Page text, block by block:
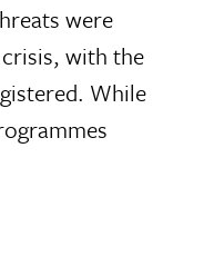
were
with the
While